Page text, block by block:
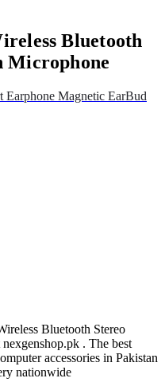
Bluetooth
Microphone
Magnetic EarBud
Bluetooth Stereo
. The best
accessories in Pakistan
nationwide